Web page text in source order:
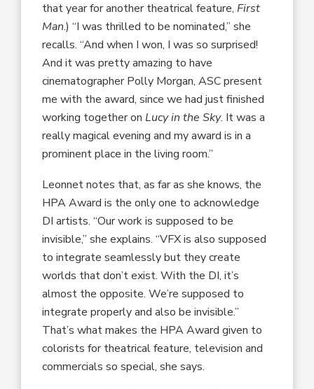
that year for another theatrical feature,First
Man.) “I was thrilled to be nominated,” she
recalls. “And when I won, I was so surprised!
And it was pretty amazing to have
cinematographer Polly Morgan, ASC present
me with the award, since we had just finished
working together onLucy in the Sky. It was a
really magical evening and my award is in a
prominent place in the living room.”
Leonnet notes that, as far as she knows, the
HPA Award is the only one to acknowledge
DI artists. “Our work is supposed to be
invisible,” she explains. “VFX is also supposed
to integrate seamlessly but they create
worlds that don’t exist. With the DI, it’s
almost the opposite. We’re supposed to
integrate properly and also be invisible.”
That’s what makes the HPA Award given to
colorists for theatrical feature, television and
commercials so special, she says.